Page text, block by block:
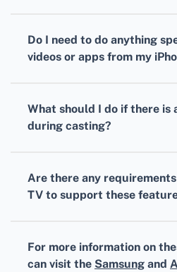
connect your iPhone to
Do I need to do anything
videos or apps from my
apps, ensure they support
What should I do if there is
during casting?
Check Wi-Fi strength for
Are there any
TV to support these
screen mirroring or have
For more information on
can visit the Samsung and